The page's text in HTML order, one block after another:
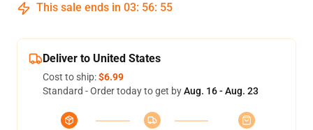
This sale ends in 03: 56: 55
Deliver to United States
Cost to ship:$6.99
Standard - Order today to get byAug. 16 - Aug. 23